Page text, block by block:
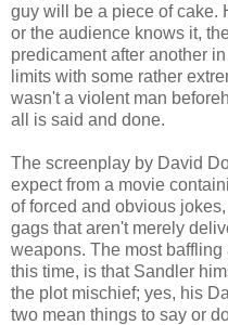
guy will be a piece of cake.
or the audience knows it,
predicament after another
limits with some rather
wasn't a violent man
all is said and done.
The screenplay by David
expect from a movie
of forced and obvious
gags that aren't merely
weapons. The most
this time, is that Sandler
the plot mischief; yes, his
two mean things to say or